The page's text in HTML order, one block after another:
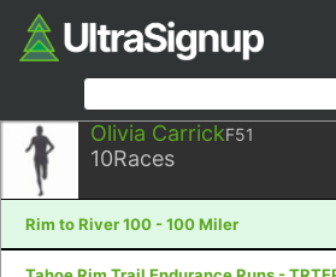
Olivia CarrickF51
10Races
Rim to River 100 - 100 Miler